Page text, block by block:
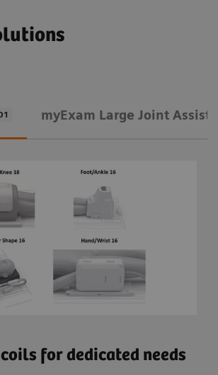
​myExam Large Joint Assist
for dedicated needs